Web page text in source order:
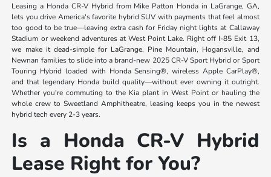
Leasing a Honda CR-V Hybrid from Mike Patton Honda in LaGrange, GA,
lets you drive America's favorite hybrid SUV with payments that feel almost
too good to be true—leaving extra cash for Friday night lights at Callaway
Stadium or weekend adventures at West Point Lake. Right off I-85 Exit 13,
we make it dead-simple for LaGrange, Pine Mountain, Hogansville, and
Newnan families to slide into a brand-new 2025 CR-V Sport Hybrid or Sport
Touring Hybrid loaded with Honda Sensing®, wireless Apple CarPlay®,
and that legendary Honda build quality—without ever owning it outright.
Whether you're commuting to the Kia plant in West Point or hauling the
whole crew to Sweetland Amphitheatre, leasing keeps you in the newest
hybrid tech every 2-3 years.
Is a Honda CR-V Hybrid
Lease Right for You?